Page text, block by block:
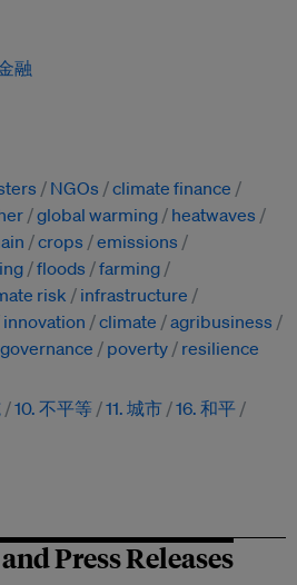
融
NGOs
climate finance
global warming
heatwaves
crops
emissions
floods
farming
risk
infrastructure
innovation climate
agribusiness
governance poverty resilience
10. 不平等 11. 城市 16. 和平
Press Releases